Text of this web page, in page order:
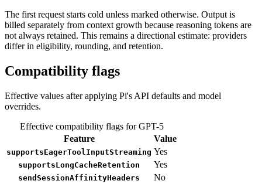
The first request starts cold unless marked otherwise. Output is
billed separately from context growth because reasoning tokens are
not always retained. This remains a directional estimate: providers
differ in eligibility, rounding, and retention.
Compatibility flags
Effective values after applying Pi's API defaults and model
overrides.
Effective compatibility flags for GPT-5
Feature
Value
supportsEagerToolInputStreaming Yes
supportsLongCacheRetention Yes
sendSessionAffinityHeaders No